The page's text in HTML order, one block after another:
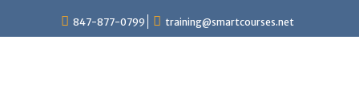
847-877-0799 training@smartcourses.net